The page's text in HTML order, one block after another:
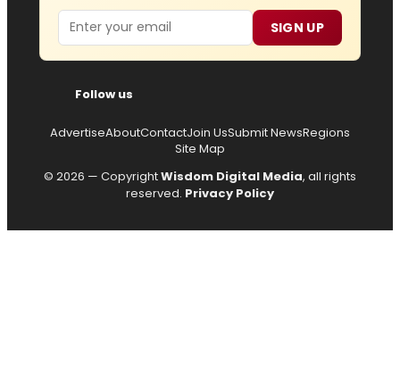
Email SIGN UP
Follow us
AdvertiseAboutContactJoin UsSubmit NewsRegions
Site Map
© 2026 — CopyrightWisdom Digital Media, all rights
reserved. Privacy Policy